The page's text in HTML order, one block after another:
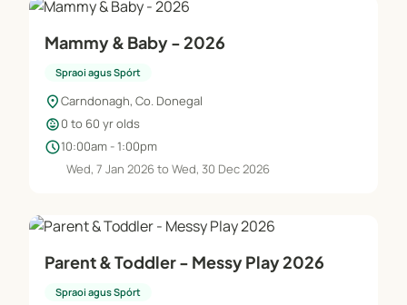
Mammy & Baby - 2026
Spraoi agus Spórt
location_onCarndonagh, Co. Donegal
child_care0 to 60 yr olds
schedule10:00am - 1:00pm
Wed, 7 Jan 2026 to Wed, 30 Dec 2026
Parent & Toddler - Messy Play 2026
Spraoi agus Spórt